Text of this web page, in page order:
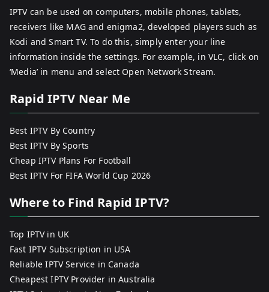
IPTV can be used on computers, mobile phones, tablets,
receivers like MAG and enigma2, developed players such as
Kodi and Smart TV. To do this, simply enter your line
information inside the settings. For example, in VLC, click on
‘Media’ in menu and select Open Network Stream.
Rapid IPTV Near Me
Best IPTV By Country
Best IPTV By Sports
Cheap IPTV Plans For Football
Best IPTV For FIFA World Cup 2026
Where to Find Rapid IPTV?
Top IPTV in UK
Fast IPTV Subscription in USA
Reliable IPTV Service in Canada
Cheapest IPTV Provider in Australia